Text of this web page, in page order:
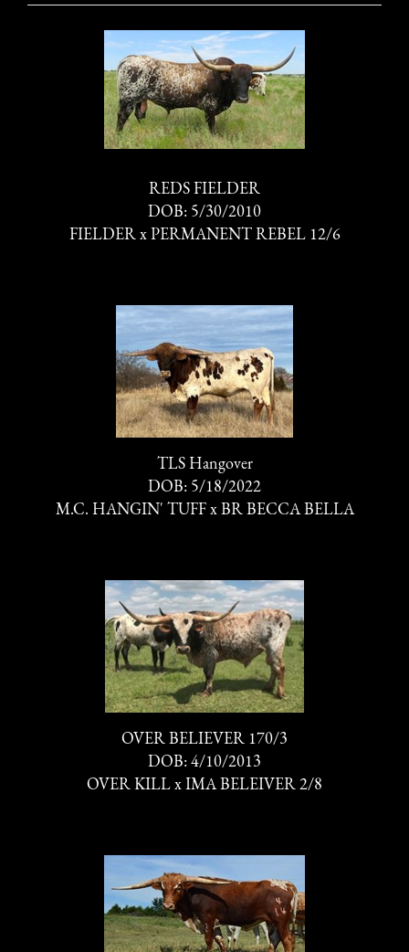
REDS FIELDER
DOB: 5/30/2010
FIELDERx PERMANENT REBEL 12/6
TLS Hangover
DOB: 5/18/2022
M.C. HANGIN' TUFFx BR BECCA BELLA
OVER BELIEVER 170/3
DOB: 4/10/2013
OVER KILL x IMA BELEIVER 2/8